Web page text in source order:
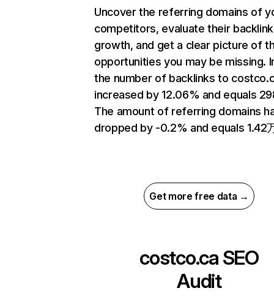
Uncover the referring domains of
competitors, evaluate their backlink
growth, and get a clear picture of
opportunities you may be missing.
the number of backlinks to
increased by 12.06% and equals
The amount of referring domains
dropped by -0.2% and equals 1.42
Get more free data →
costco.ca SEO
Audit